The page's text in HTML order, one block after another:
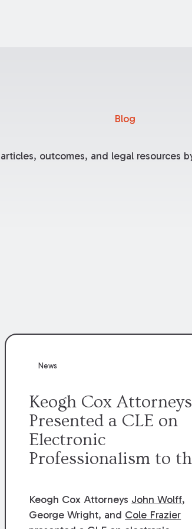
Blog
outcomes, and legal resources
News
Keogh Cox Attorneys
Presented a CLE on
Electronic
Professionalism to
McMahon American
of Court.
Keogh Cox Attorneys John Wolff,
George Wright, and Cole Frazier